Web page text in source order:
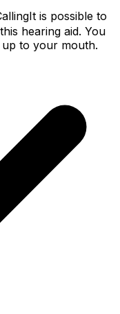
It is possible to
hearing aid. You
to your mouth.